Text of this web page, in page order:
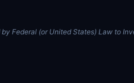
Federal (or United States) Law to